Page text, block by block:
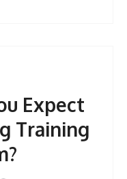
Expect
Training